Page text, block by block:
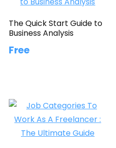
The Quick Start Guide to
Business Analysis
Free